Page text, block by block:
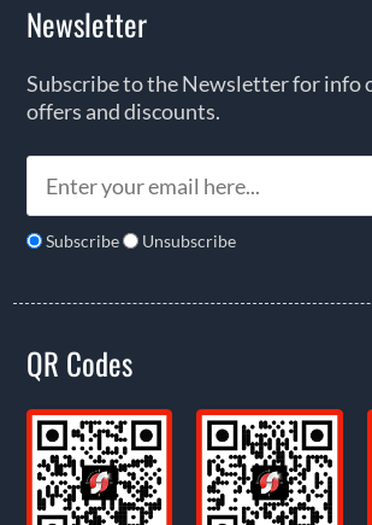
Newsletter
Subscribe to the Newsletter for info
offers and discounts.
Subscribe Unsubscribe
QR Codes